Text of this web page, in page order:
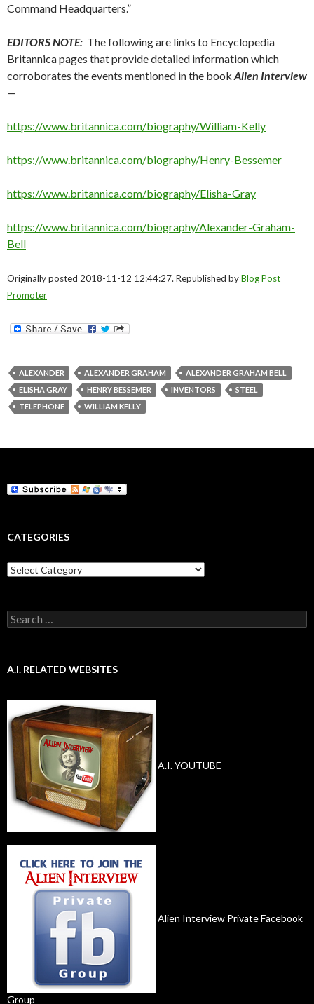
Command Headquarters.”
EDITORS NOTE: The following are links to Encyclopedia
Britannica pages that provide detailed information which
corroborates the events mentioned in the book Alien Interview
—
https://www.britannica.com/biography/William-Kelly
https://www.britannica.com/biography/Henry-Bessemer
https://www.britannica.com/biography/Elisha-Gray
https://www.britannica.com/biography/Alexander-Graham-
Bell
Originally posted 2018-11-12 12:44:27. Republished byBlog Post
Promoter
ALEXANDER ALEXANDER GRAHAM
ALEXANDER GRAHAM BELL
ELISHA GRAY
HENRY BESSEMER INVENTORS
STEEL
TELEPHONE
WILLIAM KELLY
CATEGORIES
Categories
Search
for:
A.I. RELATED WEBSITES
A.I. YOUTUBE
Alien Interview Private Facebook
Group